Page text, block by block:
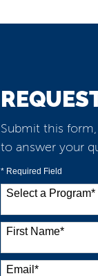
Submit this
to answer your
* Required Field
Select a Program*
38 options
First Name*
Email *